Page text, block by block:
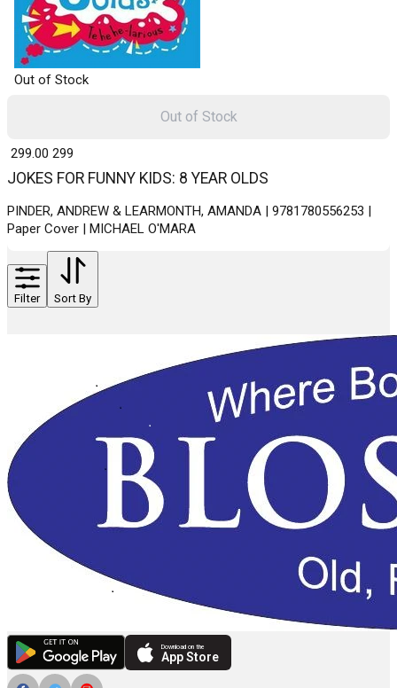
Out of Stock
JOKES FOR FUNNY KIDS: 8 YEAR OLDS
PINDER, ANDREW & LEARMONTH, AMANDA | 9781780556253 |
Paper Cover | MICHAEL O'MARA
₹ 299.00 299
Out of Stock
Filter Sort By
Download on the
App Store